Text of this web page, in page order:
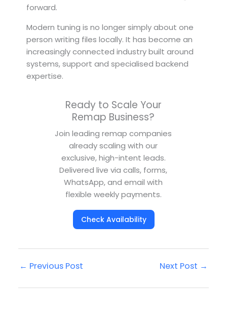
forward.
Modern tuning is no longer simply about one
person writing files locally. It has become an
increasingly connected industry built around
systems, support and specialised backend
expertise.
Ready to Scale Your
Remap Business?
Join leading remap companies
already scaling with our
exclusive, high-intent leads.
Delivered live via calls, forms,
WhatsApp, and email with
flexible weekly payments.
Check Availability
← Previous Post Next Post →